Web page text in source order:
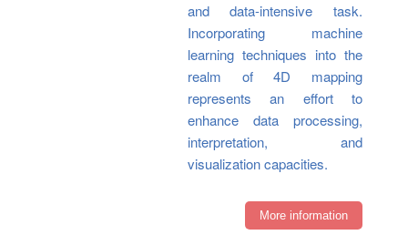
and data-intensive task.
Incorporating machine
learning techniques into the
realm of 4D mapping
represents an effort to
enhance data processing,
interpretation, and
visualization capacities.
More information